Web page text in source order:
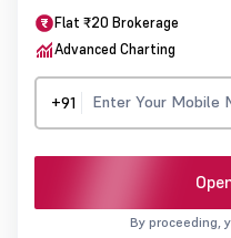
Flat ₹20 Brokerage
Advanced Charting
+91
By proceeding,